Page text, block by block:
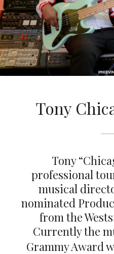
Tony
Tony
professional
musical
nominated
from the
Currently the
Grammy Award